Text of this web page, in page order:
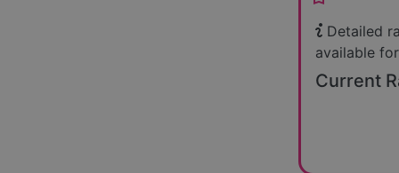
Detailed
available
Current